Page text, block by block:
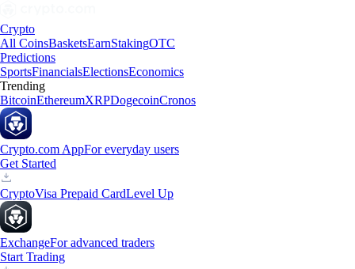
Crypto
All CoinsBasketsEarnStakingOTC
Predictions
SportsFinancialsElectionsEconomics
Trending
BitcoinEthereumXRPDogecoinCronos
Crypto.com AppFor everyday users
Get Started
CryptoVisa Prepaid CardLevel Up
ExchangeFor advanced traders
Start Trading